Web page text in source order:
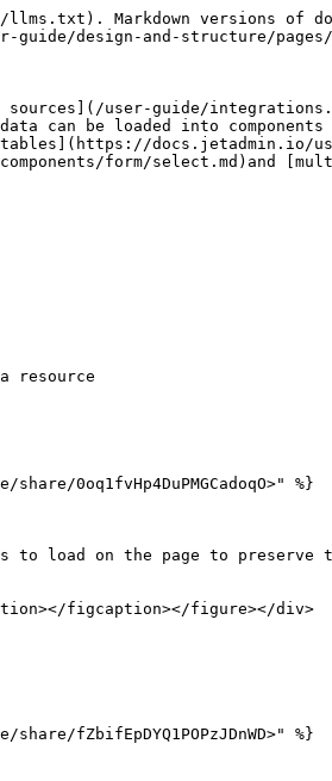
Markdown versions of
design-and-structure/pages/
user-guide/
can be loaded into
docs.jetadmin.io/
form/select.md)and
resource
0oq1fvHp4DuPMGCadoqO>" %}
to load on the page to preserve
figcaption></figure></div>
fZbifEpDYQ1POPzJDnWD>" %}